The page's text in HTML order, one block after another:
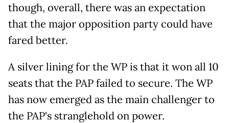
though, overall, there was an expectation
that the major opposition party could have
fared better.
A silver lining for the WP is that it won all 10
seats that the PAP failed to secure. The WP
has now emerged as the main challenger to
the PAP's stranglehold on power.